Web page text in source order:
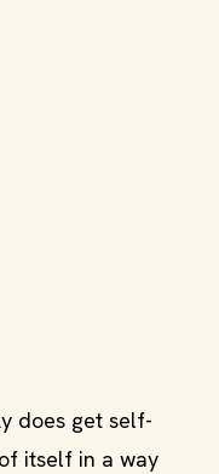
does get self-
itself in a way